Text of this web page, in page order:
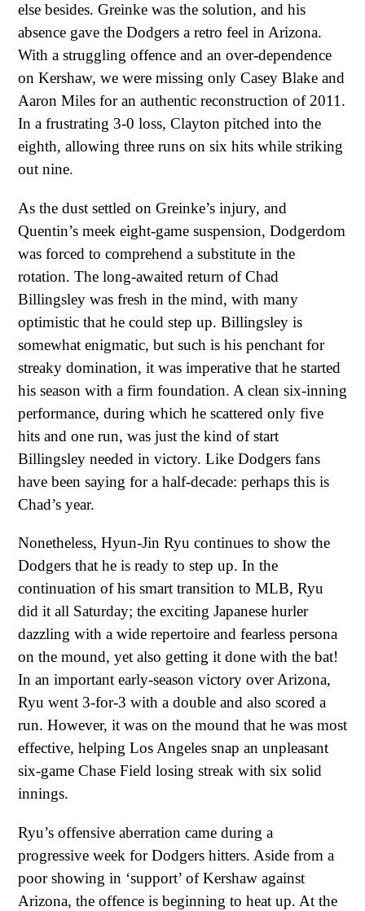
else besides. Greinke was the solution, and his
absence gave the Dodgers a retro feel in Arizona.
With a struggling offence and an over-dependence
on Kershaw, we were missing only Casey Blake and
Aaron Miles for an authentic reconstruction of 2011.
In a frustrating 3-0 loss, Clayton pitched into the
eighth, allowing three runs on six hits while striking
out nine.
As the dust settled on Greinke’s injury, and
Quentin’s meek eight-game suspension, Dodgerdom
was forced to comprehend a substitute in the
rotation. The long-awaited return of Chad
Billingsley was fresh in the mind, with many
optimistic that he could step up. Billingsley is
somewhat enigmatic, but such is his penchant for
streaky domination, it was imperative that he started
his season with a firm foundation. A clean six-inning
performance, during which he scattered only five
hits and one run, was just the kind of start
Billingsley needed in victory. Like Dodgers fans
have been saying for a half-decade: perhaps this is
Chad’s year.
Nonetheless, Hyun-Jin Ryu continues to show the
Dodgers that he is ready to step up. In the
continuation of his smart transition to MLB, Ryu
did it all Saturday; the exciting Japanese hurler
dazzling with a wide repertoire and fearless persona
on the mound, yet also getting it done with the bat!
In an important early-season victory over Arizona,
Ryu went 3-for-3 with a double and also scored a
run. However, it was on the mound that he was most
effective, helping Los Angeles snap an unpleasant
six-game Chase Field losing streak with six solid
innings.
Ryu’s offensive aberration came during a
progressive week for Dodgers hitters. Aside from a
poor showing in ‘support’ of Kershaw against
Arizona, the offence is beginning to heat up. At the